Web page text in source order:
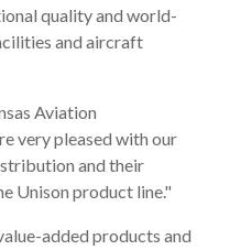
quality and world-
and aircraft
Aviation
very pleased with our
and their
Unison product line."
added products and